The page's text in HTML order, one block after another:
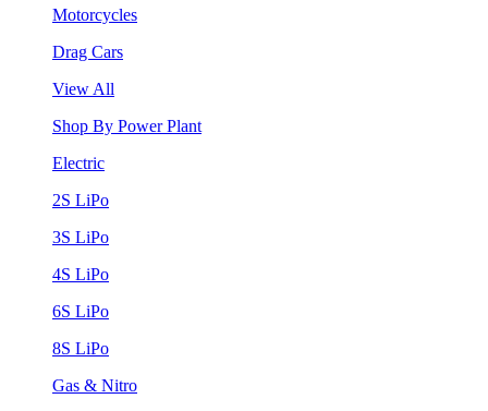
Motorcycles
Drag Cars
View All
Shop By Power Plant
Electric
2S LiPo
3S LiPo
4S LiPo
6S LiPo
8S LiPo
Gas & Nitro